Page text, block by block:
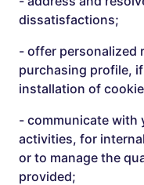
dissatisfactions;
- offer personalized
purchasing profile,
installation of
- communicate with
activities, for
or to manage the
provided;